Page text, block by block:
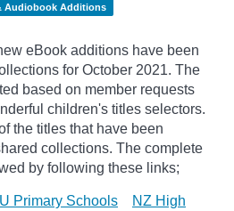
Audiobook Additions
eBook additions have been
for October 2021. The
based on member requests
children's titles selectors.
the titles that have been
collections. The complete
by following these links;
Primary Schools
NZ High